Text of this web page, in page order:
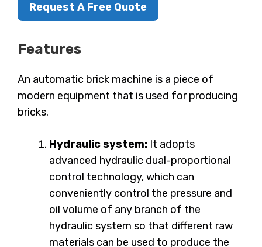
Request A Free Quote
Features
An automatic brick machine is a piece of
modern equipment that is used for producing
bricks.
Hydraulic system: It adopts
advanced hydraulic dual-proportional
control technology, which can
conveniently control the pressure and
oil volume of any branch of the
hydraulic system so that different raw
materials can be used to produce the